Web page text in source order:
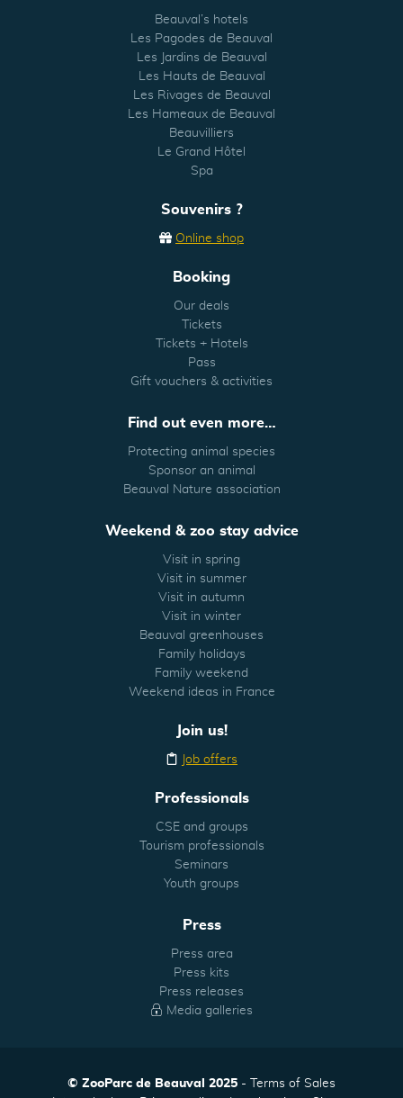
Beauval’s hotels
Les Pagodes de Beauval
Les Jardins de Beauval
Les Hauts de Beauval
Les Rivages de Beauval
Les Hameaux de Beauval
Beauvilliers
Le Grand Hôtel
Spa
Souvenirs ?
Online shop
Booking
Our deals
Tickets
Tickets + Hotels
Pass
Gift vouchers & activities
Find out even more…
Protecting animal species
Sponsor an animal
Beauval Nature association
Weekend & zoo stay advice
Visit in spring
Visit in summer
Visit in autumn
Visit in winter
Beauval greenhouses
Family holidays
Family weekend
Weekend ideas in France
Join us!
Job offers
Professionals
CSE and groups
Tourism professionals
Seminars
Youth groups
Press
Press area
Press kits
Press releases
Media galleries
© ZooParc de Beauval 2025
Terms of Sales